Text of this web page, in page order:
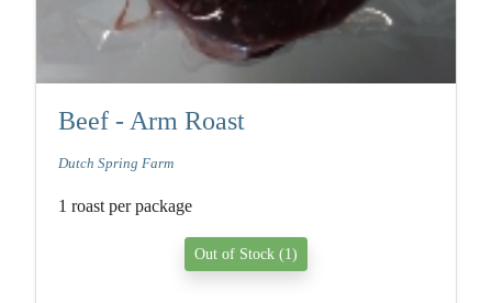
Beef - Arm Roast
Dutch Spring Farm
1 roast per package
Out of Stock (1)